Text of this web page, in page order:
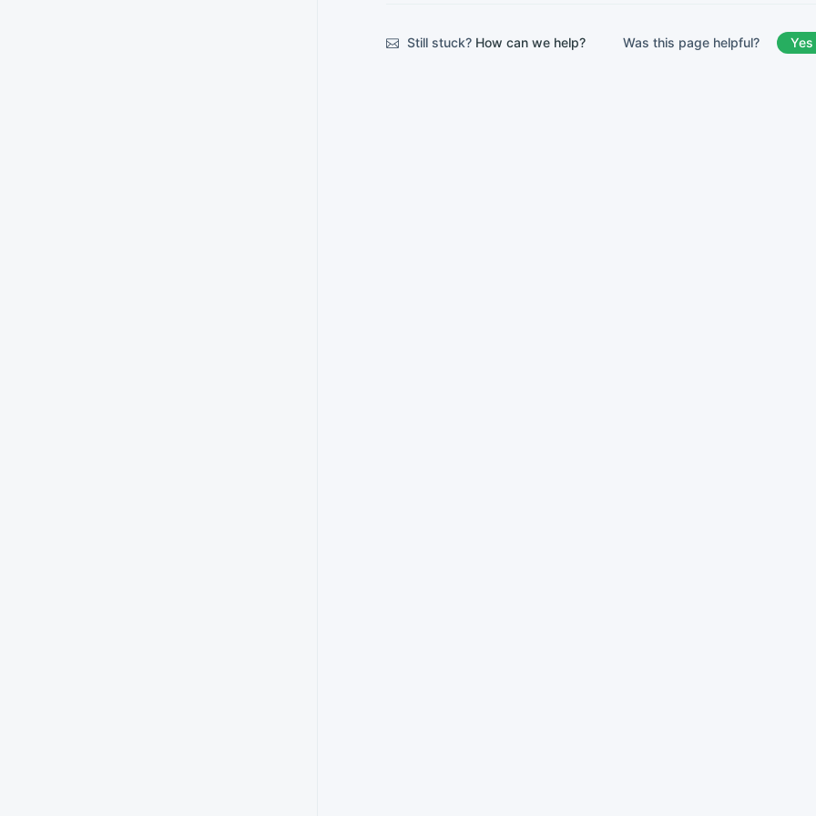
Still stuck? How can we help? Was this page helpful? Yes